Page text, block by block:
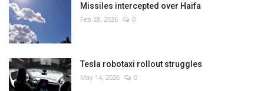
Missiles intercepted over Haifa
Feb 28, 2026 0
Tesla robotaxi rollout struggles
May 14, 2026 0